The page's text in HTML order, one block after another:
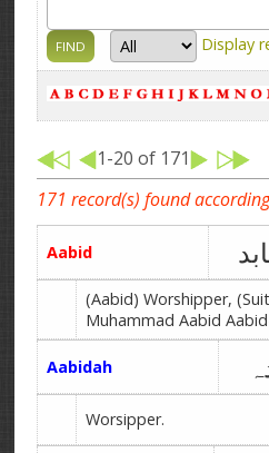
Display
1-20 of 171
171 record(s) found
Aabid
(Aabid) Worshipper,
Muhammad Aabid
Aabidah
Worsipper.